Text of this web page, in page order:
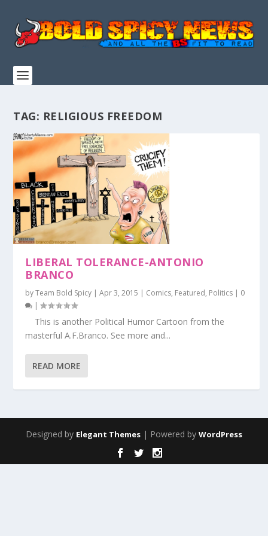
TAG: RELIGIOUS FREEDOM
LIBERAL TOLERANCE-ANTONIO
BRANCO
byTeam Bold Spicy |Apr 3, 2015 | Comics, Featured, Politics | 0
|
This is another Political Humor Cartoon from the
masterful A.F.Branco. See more and...
READ MORE
Designed by Elegant Themes | Powered by WordPress